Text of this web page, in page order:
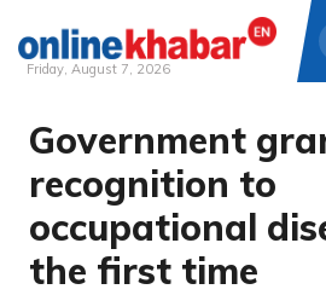
Skip
content
Friday, August 7, 2026
Government
recognition to
occupational
the first time